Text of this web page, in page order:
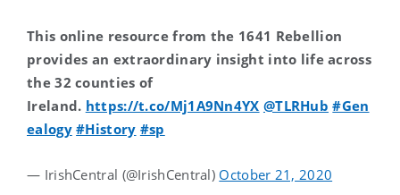
This online resource from the 1641 Rebellion
provides an extraordinary insight into life across
the 32 counties of
Ireland. https://t.co/Mj1A9Nn4YX @TLRHub #Gen
ealogy #History #sp
— IrishCentral (@IrishCentral) October 21, 2020